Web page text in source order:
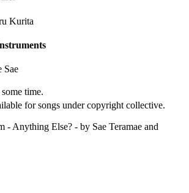
Kurita
Sae
time.
for songs under copyright collective.
- Anything Else? - by Sae Teramae and